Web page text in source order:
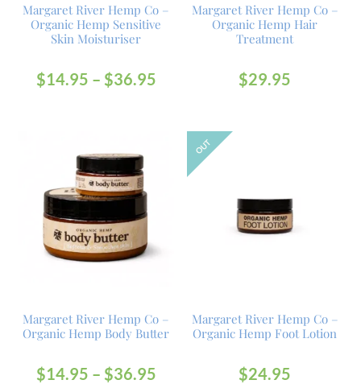
Margaret River Hemp Co –
Organic Hemp Sensitive
Skin Moisturiser
$14.95 – $36.95
Margaret River Hemp Co –
Organic Hemp Hair
Treatment
$29.95
Margaret River Hemp Co –
Organic Hemp Body Butter
$14.95 – $36.95
OUT
Margaret River Hemp Co –
Organic Hemp Foot Lotion
$24.95